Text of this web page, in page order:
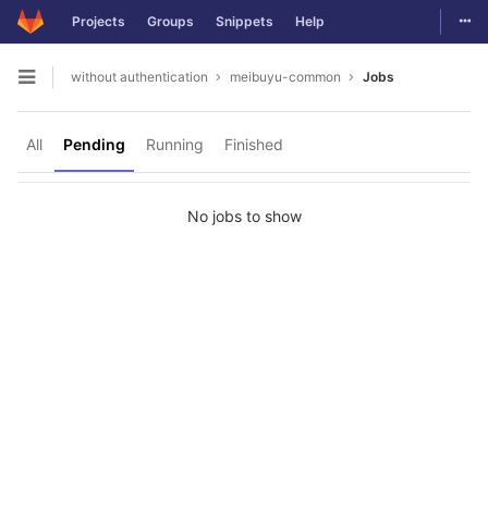
Skip to content
Projects Groups Snippets Help
Open sidebar
without authentication meibuyu-common Jobs
All Pending Running Finished
No jobs to show